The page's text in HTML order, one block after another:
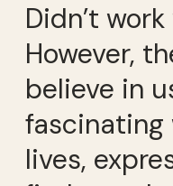
Didn’t
However,
believe in
fascinating
lives,